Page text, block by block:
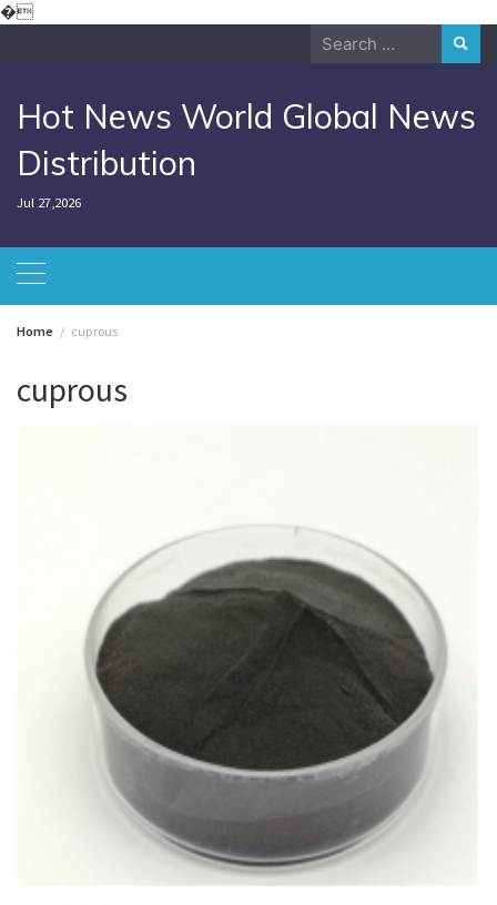
�Skip
Search
Hot News World Global News
Distribution
Jul 27,2026
Home cuprous
cuprous